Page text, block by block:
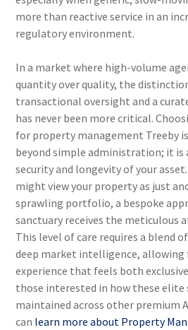
more than reactive service in an
regulatory environment.
In a market where high-volume
quantity over quality, the
transactional oversight and a
has never been more critical.
for property management Treeby
beyond simple administration; it is
security and longevity of your
might view your property as just
sprawling portfolio, a bespoke
sanctuary receives the meticulous
This level of care requires a blend
deep market intelligence, allowing
experience that feels both
those interested in how these elite
maintained across other premium
can learn more about Property